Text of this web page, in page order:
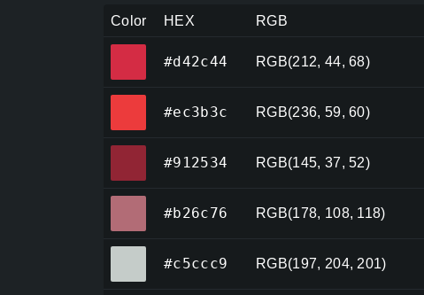
Color HEX RGB
#d42c44 RGB(212, 44, 68)
#ec3b3c RGB(236, 59, 60)
#912534 RGB(145, 37, 52)
#b26c76 RGB(178, 108, 118)
#c5ccc9 RGB(197, 204, 201)